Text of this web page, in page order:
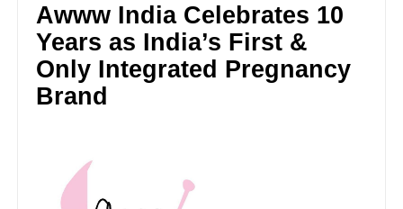
Awww India Celebrates 10
Years as India’s First &
Only Integrated Pregnancy
Brand